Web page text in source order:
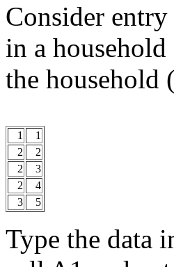
Consider
in a
the household
1
1
2
2
2
3
2
4
3
5
Type the data